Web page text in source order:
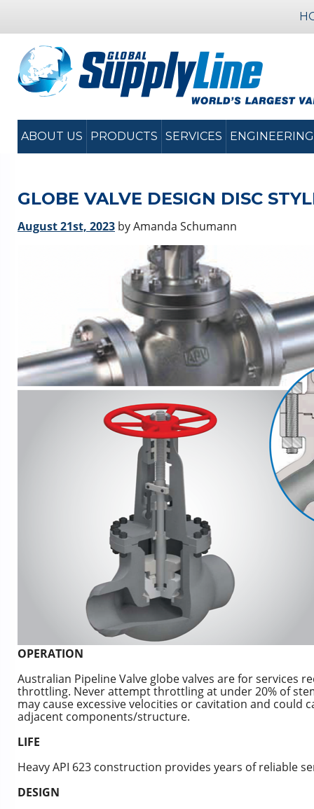
ABOUT US PRODUCTS SERVICES ENGINEERING
GLOBE VALVE DESIGN DISC
August 21st, 2023 by Amanda Schumann
OPERATION
Australian Pipeline Valve globe valves are for services
throttling. Never attempt throttling at under 20% of
may cause excessive velocities or cavitation and
adjacent components/structure.
LIFE
Heavy API 623 construction provides years of reliable
DESIGN